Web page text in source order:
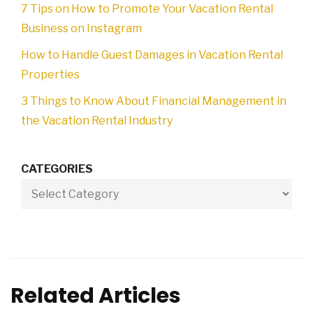
7 Tips on How to Promote Your Vacation Rental
Business on Instagram
How to Handle Guest Damages in Vacation Rental
Properties
3 Things to Know About Financial Management in
the Vacation Rental Industry
CATEGORIES
Related Articles